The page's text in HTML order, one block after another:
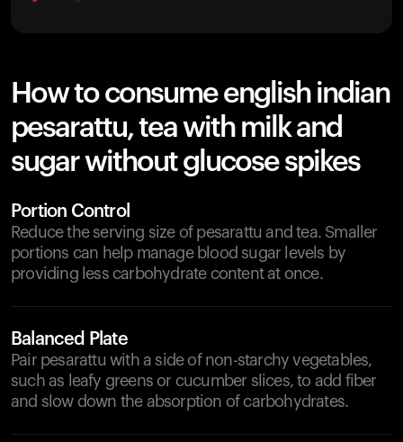
How to consume english indian
pesarattu, tea with milk and
sugar without glucose spikes
Portion Control
Reduce the serving size of pesarattu and tea. Smaller
portions can help manage blood sugar levels by
providing less carbohydrate content at once.
Balanced Plate
Pair pesarattu with a side of non-starchy vegetables,
such as leafy greens or cucumber slices, to add fiber
and slow down the absorption of carbohydrates.